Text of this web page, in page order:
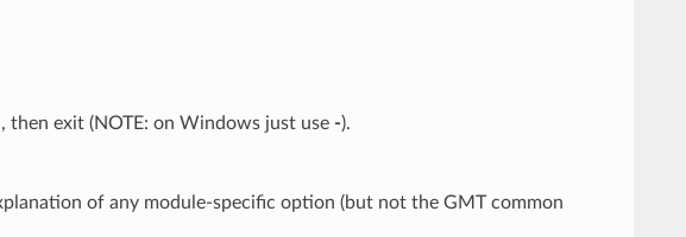
then exit (NOTE: on Windows just use -).
of any module-specific option (but not the GMT common